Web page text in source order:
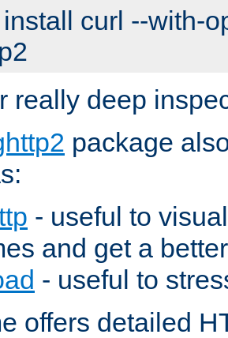
curl --with-
really deep
package
- useful to
and get a
- useful to
offers detailed